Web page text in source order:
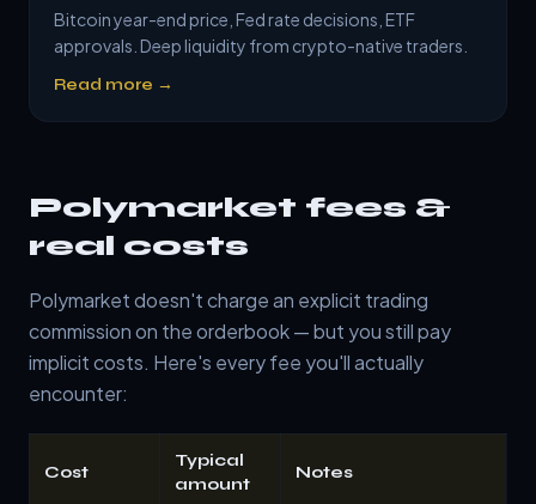
Bitcoin year-end price, Fed rate decisions, ETF
approvals. Deep liquidity from crypto-native traders.
Read more →
Polymarket fees &
real costs
Polymarket doesn't charge an explicit trading
commission on the orderbook — but you still pay
implicit costs. Here's every fee you'll actually
encounter:
Cost
Typical
amount
Notes